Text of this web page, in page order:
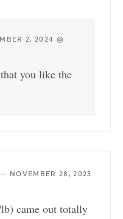
2, 2024 @
you like the
— NOVEMBER 28, 2023
came out totally